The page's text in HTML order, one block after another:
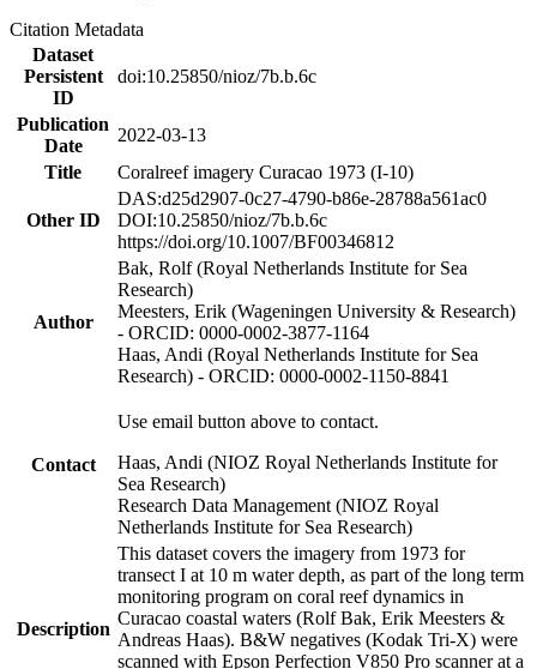
Citation Metadata
Dataset
Persistent
ID
doi:10.25850/nioz/7b.b.6c
Publication
Date
2022-03-13
Title
Coralreef imagery Curacao 1973 (I-10)
Other ID
DAS:d25d2907-0c27-4790-b86e-28788a561ac0
DOI:10.25850/nioz/7b.b.6c
https://doi.org/10.1007/BF00346812
Author
Bak, Rolf (Royal Netherlands Institute for Sea
Research)
Meesters, Erik (Wageningen University & Research)
- ORCID: 0000-0002-3877-1164
Haas, Andi (Royal Netherlands Institute for Sea
Research) - ORCID: 0000-0002-1150-8841
Contact
Use email button above to contact.
Haas, Andi (NIOZ Royal Netherlands Institute for
Sea Research)
Research Data Management (NIOZ Royal
Netherlands Institute for Sea Research)
Description
This dataset covers the imagery from 1973 for
transect I at 10 m water depth, as part of the long term
monitoring program on coral reef dynamics in
Curacao coastal waters (Rolf Bak, Erik Meesters &
Andreas Haas). B&W negatives (Kodak Tri-X) were
scanned with Epson Perfection V850 Pro scanner at a